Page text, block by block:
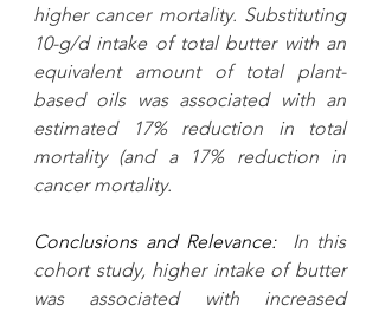
higher cancer mortality. Substituting
10-g/d intake of total butter with an
equivalent amount of total plant-
based oils was associated with an
estimated 17% reduction in total
mortality (and a 17% reduction in
cancer mortality.
Conclusions and Relevance: In this
cohort study, higher intake of butter
was associated with increased